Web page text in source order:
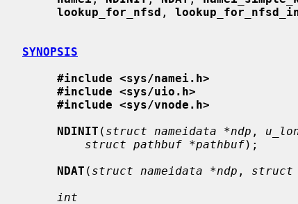
lookup_for_nfsd ,
SYNOPSIS
#include <sys/namei.h>
#include <sys/uio.h>
#include <sys/vnode.h>
NDINIT ( struct nameidata *ndp ,
struct pathbuf *pathbuf);
NDAT ( struct nameidata *ndp , struct
int